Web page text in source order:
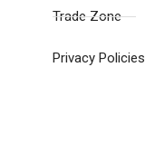
Trade Zone
Privacy Policies